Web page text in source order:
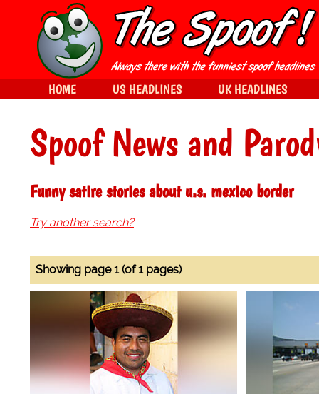
Spoof News and
Funny satire stories about u.s. mexico border
Try another search?
Showing page 1 (of 1 pages)
HOME US HEADLINES UK HEADLINES